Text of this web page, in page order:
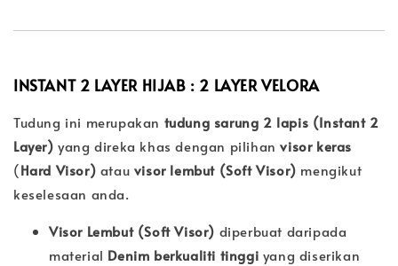
INSTANT 2 LAYER HIJAB : 2 LAYERVELORA
Tudung ini merupakan tudung sarung 2 lapis (Instant 2
Layer) yang direka khas dengan pilihanvisor keras
(Hard Visor) atau visor lembut (Soft Visor) mengikut
keselesaan anda.
Visor Lembut (Soft Visor) diperbuat daripada
material Denim berkualiti tinggi yang diserikan